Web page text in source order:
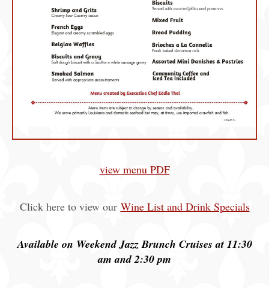
view menu PDF
Click here to view our Wine List and Drink Specials
Available on Weekend Jazz Brunch Cruises at 11:30
am and 2:30 pm